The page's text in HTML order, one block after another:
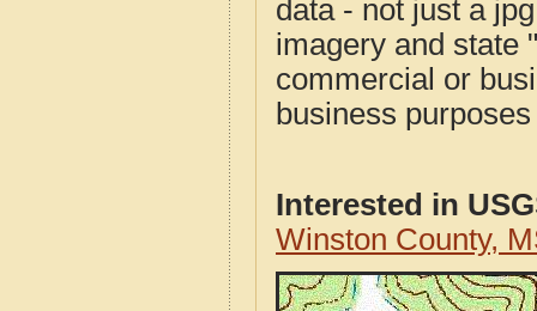
data - not just a
imagery and state
commercial or
business
Interested in
Winston County,